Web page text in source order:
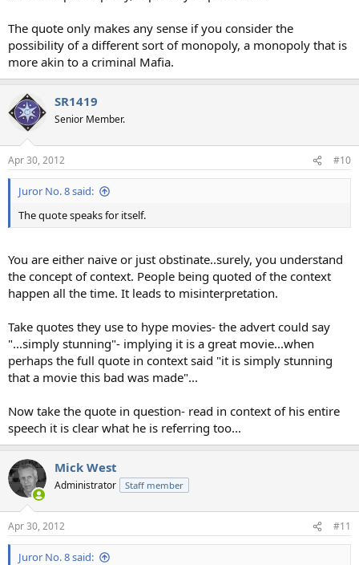
The quote only makes any sense if you consider the
possibility of a different sort of monopoly, a monopoly that is
more akin to a criminal Mafia.
SR1419
Senior Member.
Apr 30, 2012 #10
Juror No. 8 said:
The quote speaks for itself.
You are either naive or just obstinate..surely, you understand
the concept of context. People being quoted of the context
happen all the time. It leads to misinterpretation.
Take quotes they use to hype movies- the advert could say
"...simply stunning"- implying it is a great movie...when
perhaps the full quote in context said "it is simply stunning
that a movie this bad was made"...
Now take the quote in question- read in context of his entire
speech it is clear what he is referring too...
Mick West
Administrator Staff member
Apr 30, 2012 #11
Juror No. 8 said: